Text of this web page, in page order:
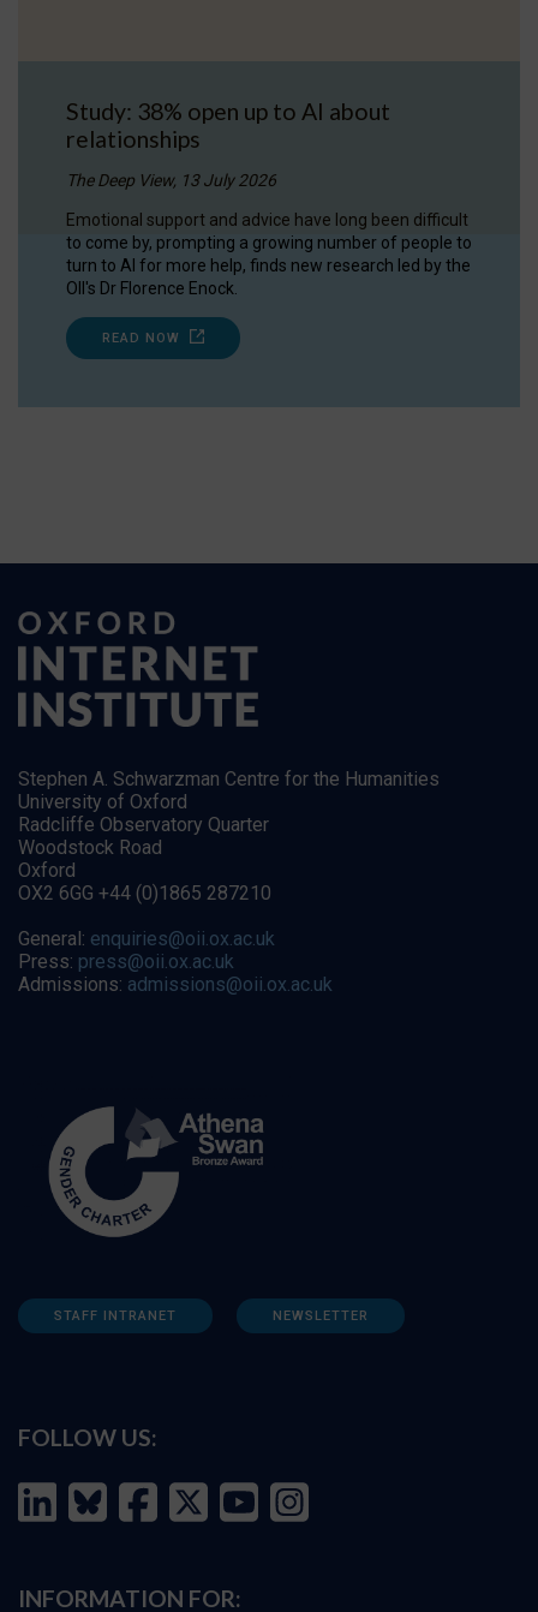
Study: 38% open up to AI about
relationships
The Deep View, 13 July 2026
Emotional support and advice have long been difficult
to come by, prompting a growing number of people to
turn to AI for more help, finds new research led by the
OII's Dr Florence Enock.
READ NOW
Stephen A. Schwarzman Centre for the Humanities
University of Oxford
Radcliffe Observatory Quarter
Woodstock Road
Oxford
OX2 6GG +44 (0)1865 287210
General: enquiries@oii.ox.ac.uk
Press: press@oii.ox.ac.uk
Admissions: admissions@oii.ox.ac.uk
STAFF INTRANET NEWSLETTER
FOLLOW US:
INFORMATION FOR: